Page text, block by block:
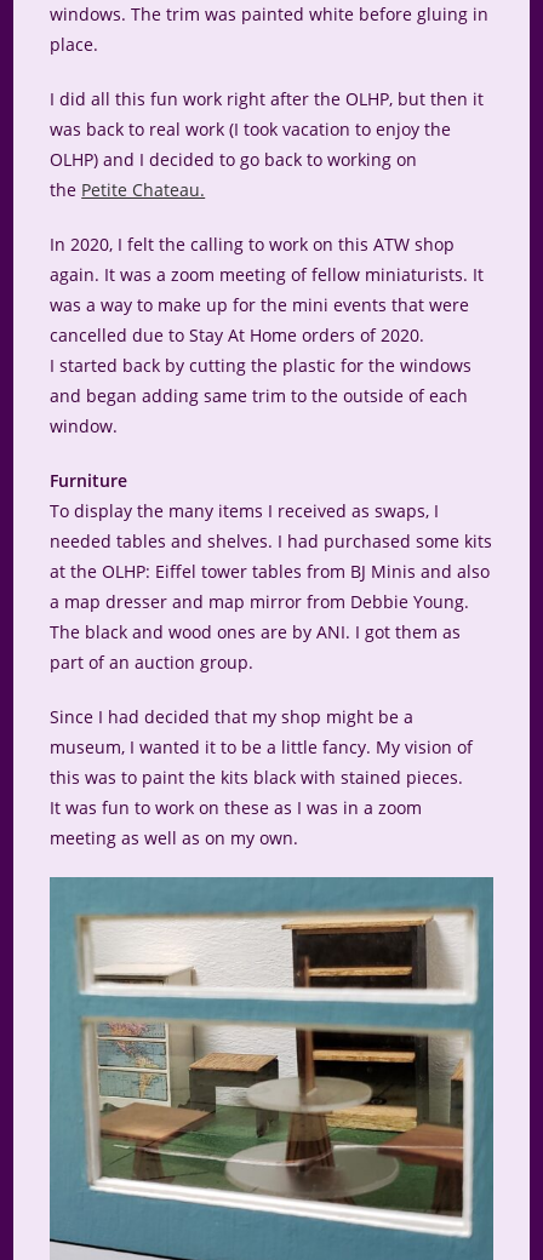
windows. The trim was painted white before gluing in
place.
I did all this fun work right after the OLHP, but then it
was back to real work (I took vacation to enjoy the
OLHP) and I decided to go back to working on
the Petite Chateau.
In 2020, I felt the calling to work on this ATW shop
again. It was a zoom meeting of fellow miniaturists. It
was a way to make up for the mini events that were
cancelled due to Stay At Home orders of 2020.
I started back by cutting the plastic for the windows
and began adding same trim to the outside of each
window.
Furniture
To display the many items I received as swaps, I
needed tables and shelves. I had purchased some kits
at the OLHP: Eiffel tower tables from BJ Minis and also
a map dresser and map mirror from Debbie Young.
The black and wood ones are by ANI. I got them as
part of an auction group.
Since I had decided that my shop might be a
museum, I wanted it to be a little fancy. My vision of
this was to paint the kits black with stained pieces.
It was fun to work on these as I was in a zoom
meeting as well as on my own.